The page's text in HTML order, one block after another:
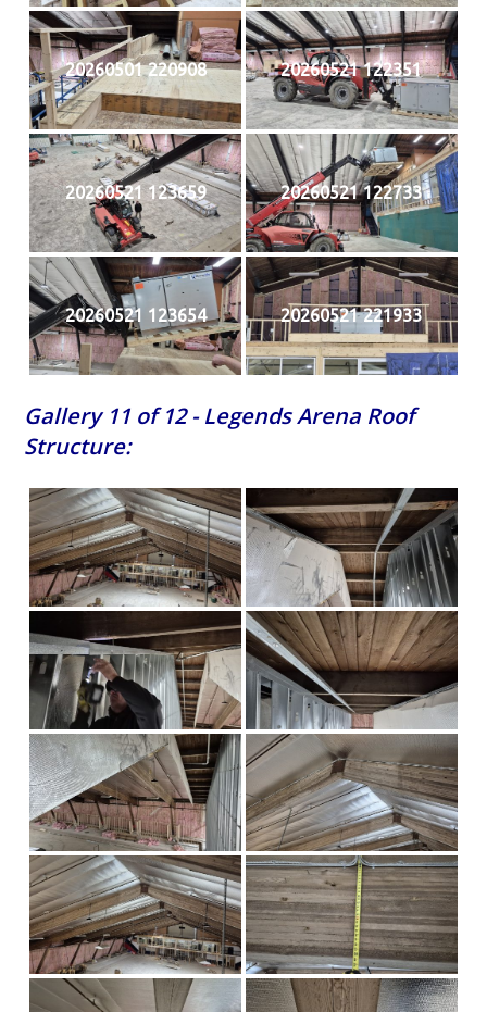
20260501 220908 20260521 122351
20260521 123659 20260521 122733
20260521 123654 20260521 221933
Gallery 11 of 12 - Legends Arena Roof
Structure: